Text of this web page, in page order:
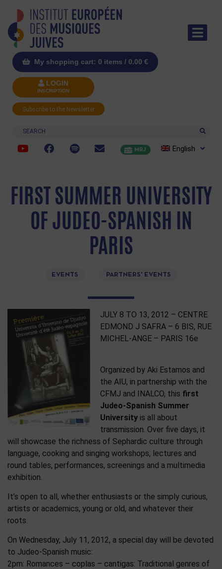
My shopping cart: 0 items / 0.00 €
LOGIN
INSCRIPTION
Subscribe to the Newsletter
Search
MRJ English
FIRST SUMMER UNIVERSITY
OF JUDEO-SPANISH IN
PARIS
EVENTS PARTNERS' EVENTS
JULY 8 TO 13, 2012 – CENTRE
EDMOND J SAFRA – 6 BIS, RUE
MICHEL-ANGE – PARIS 16e
Organized by Aki Estamos and
the AIU, in partnership with the
CFMJ and INALCO, this first
Judeo-Spanish Summer
University is all about
transmission. Over five days, it
will showcase the richness of Sephardic culture through
language, cooking and singing workshops, lectures and
round tables, performances, screenings and a multimedia
exhibition.
It’s open to all, whether enthusiasts or the simply curious,
artists or academics, young or old, and whatever their
roots.
On Wednesday, July 11, 2012, a special day will be devoted
to Judeo-Spanish music:
2pm: Romances – coplas – cantigas: Traditional genres of